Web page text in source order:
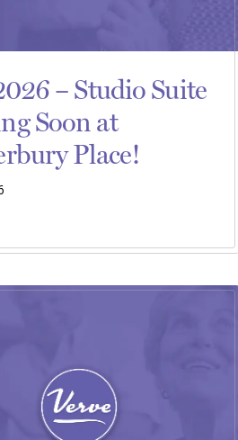
– Studio Suite
Soon at
Place!